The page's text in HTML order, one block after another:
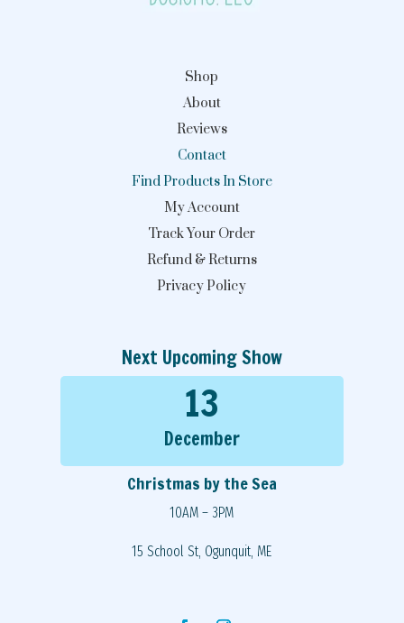
Shop
About
Reviews
Contact
Find Products In Store
My Account
Track Your Order
Refund & Returns
Privacy Policy
Next Upcoming Show
13
December
Christmas by the Sea
10AM – 3PM
15 School St, Ogunquit, ME